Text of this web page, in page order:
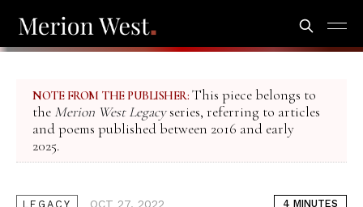
NOTE FROM THE PUBLISHER: This piece belongs to
the Merion West Legacyseries, referring to articles
and poems published between 2016 and early
2025.
LEGACY OCT 27, 2022 4 MINUTES